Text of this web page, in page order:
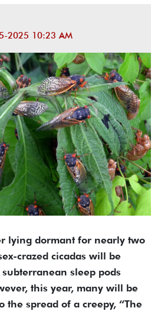
2025 10:23 AM
lying dormant for nearly two
crazed cicadas will be
sleep pods
this year, many will be
the spread of a creepy, “The